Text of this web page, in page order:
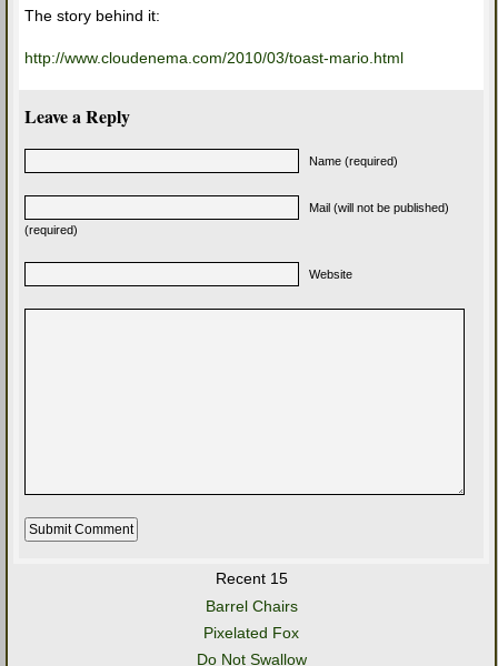
The story behind it:
http://www.cloudenema.com/2010/03/toast-mario.html
Leave a Reply
Name (required)
Mail (will not be published)
(required)
Website
Recent 15
Barrel Chairs
Pixelated Fox
Do Not Swallow